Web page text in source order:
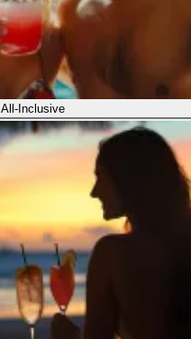
All-Inclusive